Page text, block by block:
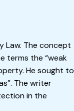
Law. The concept
terms the “weak
He sought to
The writer
in the